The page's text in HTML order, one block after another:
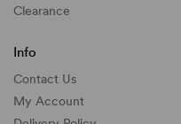
Clearance
Info
Contact Us
My Account